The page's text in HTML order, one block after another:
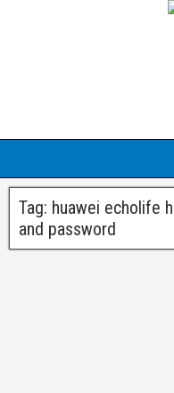
Tag: huawei echolife
and password